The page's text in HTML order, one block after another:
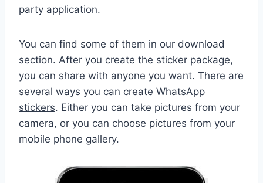
party application.
You can find some of them in our download
section. After you create the sticker package,
you can share with anyone you want. There are
several ways you can create WhatsApp
stickers. Either you can take pictures from your
camera, or you can choose pictures from your
mobile phone gallery.